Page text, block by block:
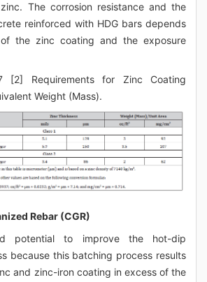
The corrosion resistance and the
reinforced with HDG bars depends
the zinc coating and the exposure
[2] Requirements for Zinc Coating
Weight (Mass).
Rebar (CGR)
potential to improve the hot-dip
because this batching process results
and zinc-iron coating in excess of the